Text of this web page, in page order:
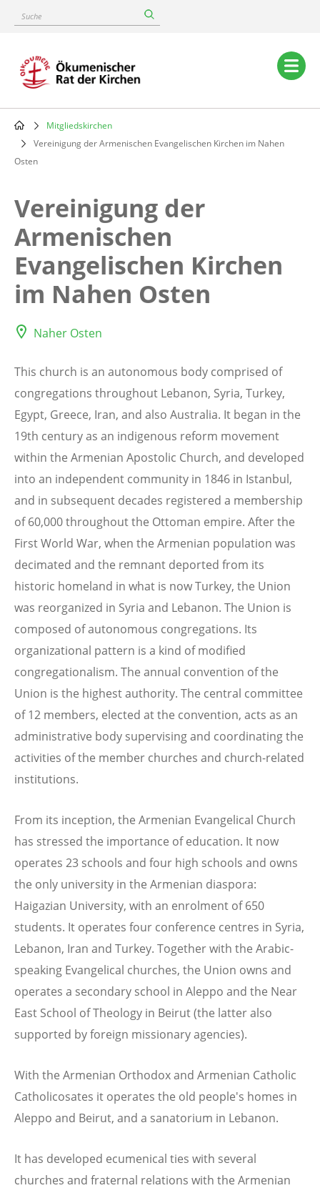
content
Suche
Main
navigation
Breadcrumb
Mitgliedskirchen
Vereinigung der Armenischen Evangelischen Kirchen im Nahen
Osten
Vereinigung der
Armenischen
Evangelischen Kirchen
im Nahen Osten
Naher Osten
This church is an autonomous body comprised of
congregations throughout Lebanon, Syria, Turkey,
Egypt, Greece, Iran, and also Australia. It began in the
19th century as an indigenous reform movement
within the Armenian Apostolic Church, and developed
into an independent community in 1846 in Istanbul,
and in subsequent decades registered a membership
of 60,000 throughout the Ottoman empire. After the
First World War, when the Armenian population was
decimated and the remnant deported from its
historic homeland in what is now Turkey, the Union
was reorganized in Syria and Lebanon. The Union is
composed of autonomous congregations. Its
organizational pattern is a kind of modified
congregationalism. The annual convention of the
Union is the highest authority. The central committee
of 12 members, elected at the convention, acts as an
administrative body supervising and coordinating the
activities of the member churches and church-related
institutions.
From its inception, the Armenian Evangelical Church
has stressed the importance of education. It now
operates 23 schools and four high schools and owns
the only university in the Armenian diaspora:
Haigazian University, with an enrolment of 650
students. It operates four conference centres in Syria,
Lebanon, Iran and Turkey. Together with the Arabic-
speaking Evangelical churches, the Union owns and
operates a secondary school in Aleppo and the Near
East School of Theology in Beirut (the latter also
supported by foreign missionary agencies).
With the Armenian Orthodox and Armenian Catholic
Catholicosates it operates the old people's homes in
Aleppo and Beirut, and a sanatorium in Lebanon.
It has developed ecumenical ties with several
churches and fraternal relations with the Armenian